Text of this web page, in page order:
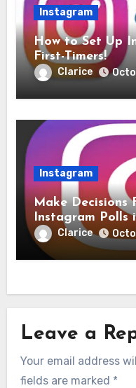
Instagram
How to Set Up
First-Timers!
Clarice
Instagram
Make Decisions
Instagram Polls
Clarice
Leave a
Your email address
fields are marked *